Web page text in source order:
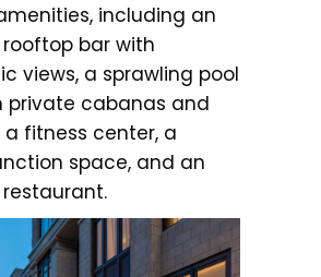
including an
bar with
views, a sprawling pool
private cabanas and
a fitness center, a
space, and an